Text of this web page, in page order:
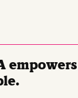
empowers